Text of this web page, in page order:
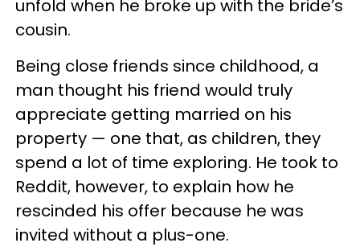
unfold when he broke up with the bride’s
cousin.
Being close friends since childhood, a
man thought his friend would truly
appreciate getting married on his
property — one that, as children, they
spend a lot of time exploring. He took to
Reddit, however, to explain how he
rescinded his offer because he was
invited without a plus-one.